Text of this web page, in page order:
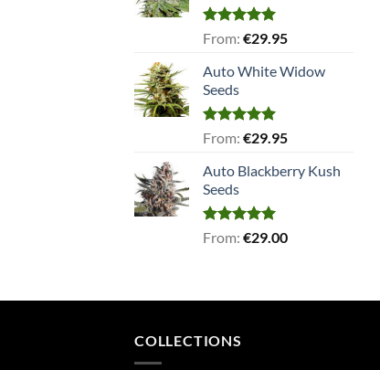
Rated5.00
From: €29.95
Auto White Widow
Seeds
Rated5.00
From: €29.95
Auto Blackberry Kush
Seeds
Rated5.00
From: €29.00
COLLECTIONS